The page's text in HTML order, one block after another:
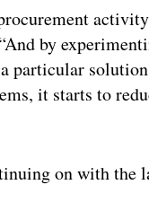
by
particular
it starts to
on with the